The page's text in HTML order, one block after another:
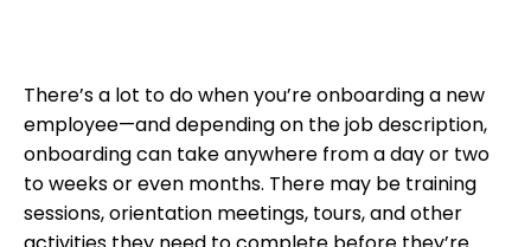
There’s a lot to do when you’re onboarding a new
employee—and depending on the job description,
onboarding can take anywhere from a day or two
to weeks or even months. There may be training
sessions, orientation meetings, tours, and other